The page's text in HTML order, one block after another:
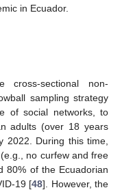
in Ecuador.
cross-sectional non-
sampling strategy
of social networks, to
adults (over 18 years
2022. During this time,
no curfew and free
80% of the Ecuadorian
19 [48]. However, the